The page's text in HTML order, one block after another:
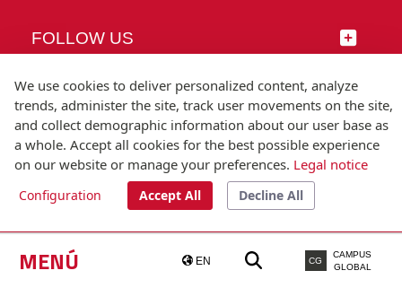
MENÚ EN CG
CAMPUS
GLOBAL
FOLLOW US
© Universitat Pompeu Fabra
T.(+34) 93 542 20 00
We use cookies to deliver personalized content, analyze
trends, administer the site, track user movements on the site,
and collect demographic information about our user base as
a whole. Accept all cookies for the best possible experience
on our website or manage your preferences. Legal notice
Configuration Accept All Decline All